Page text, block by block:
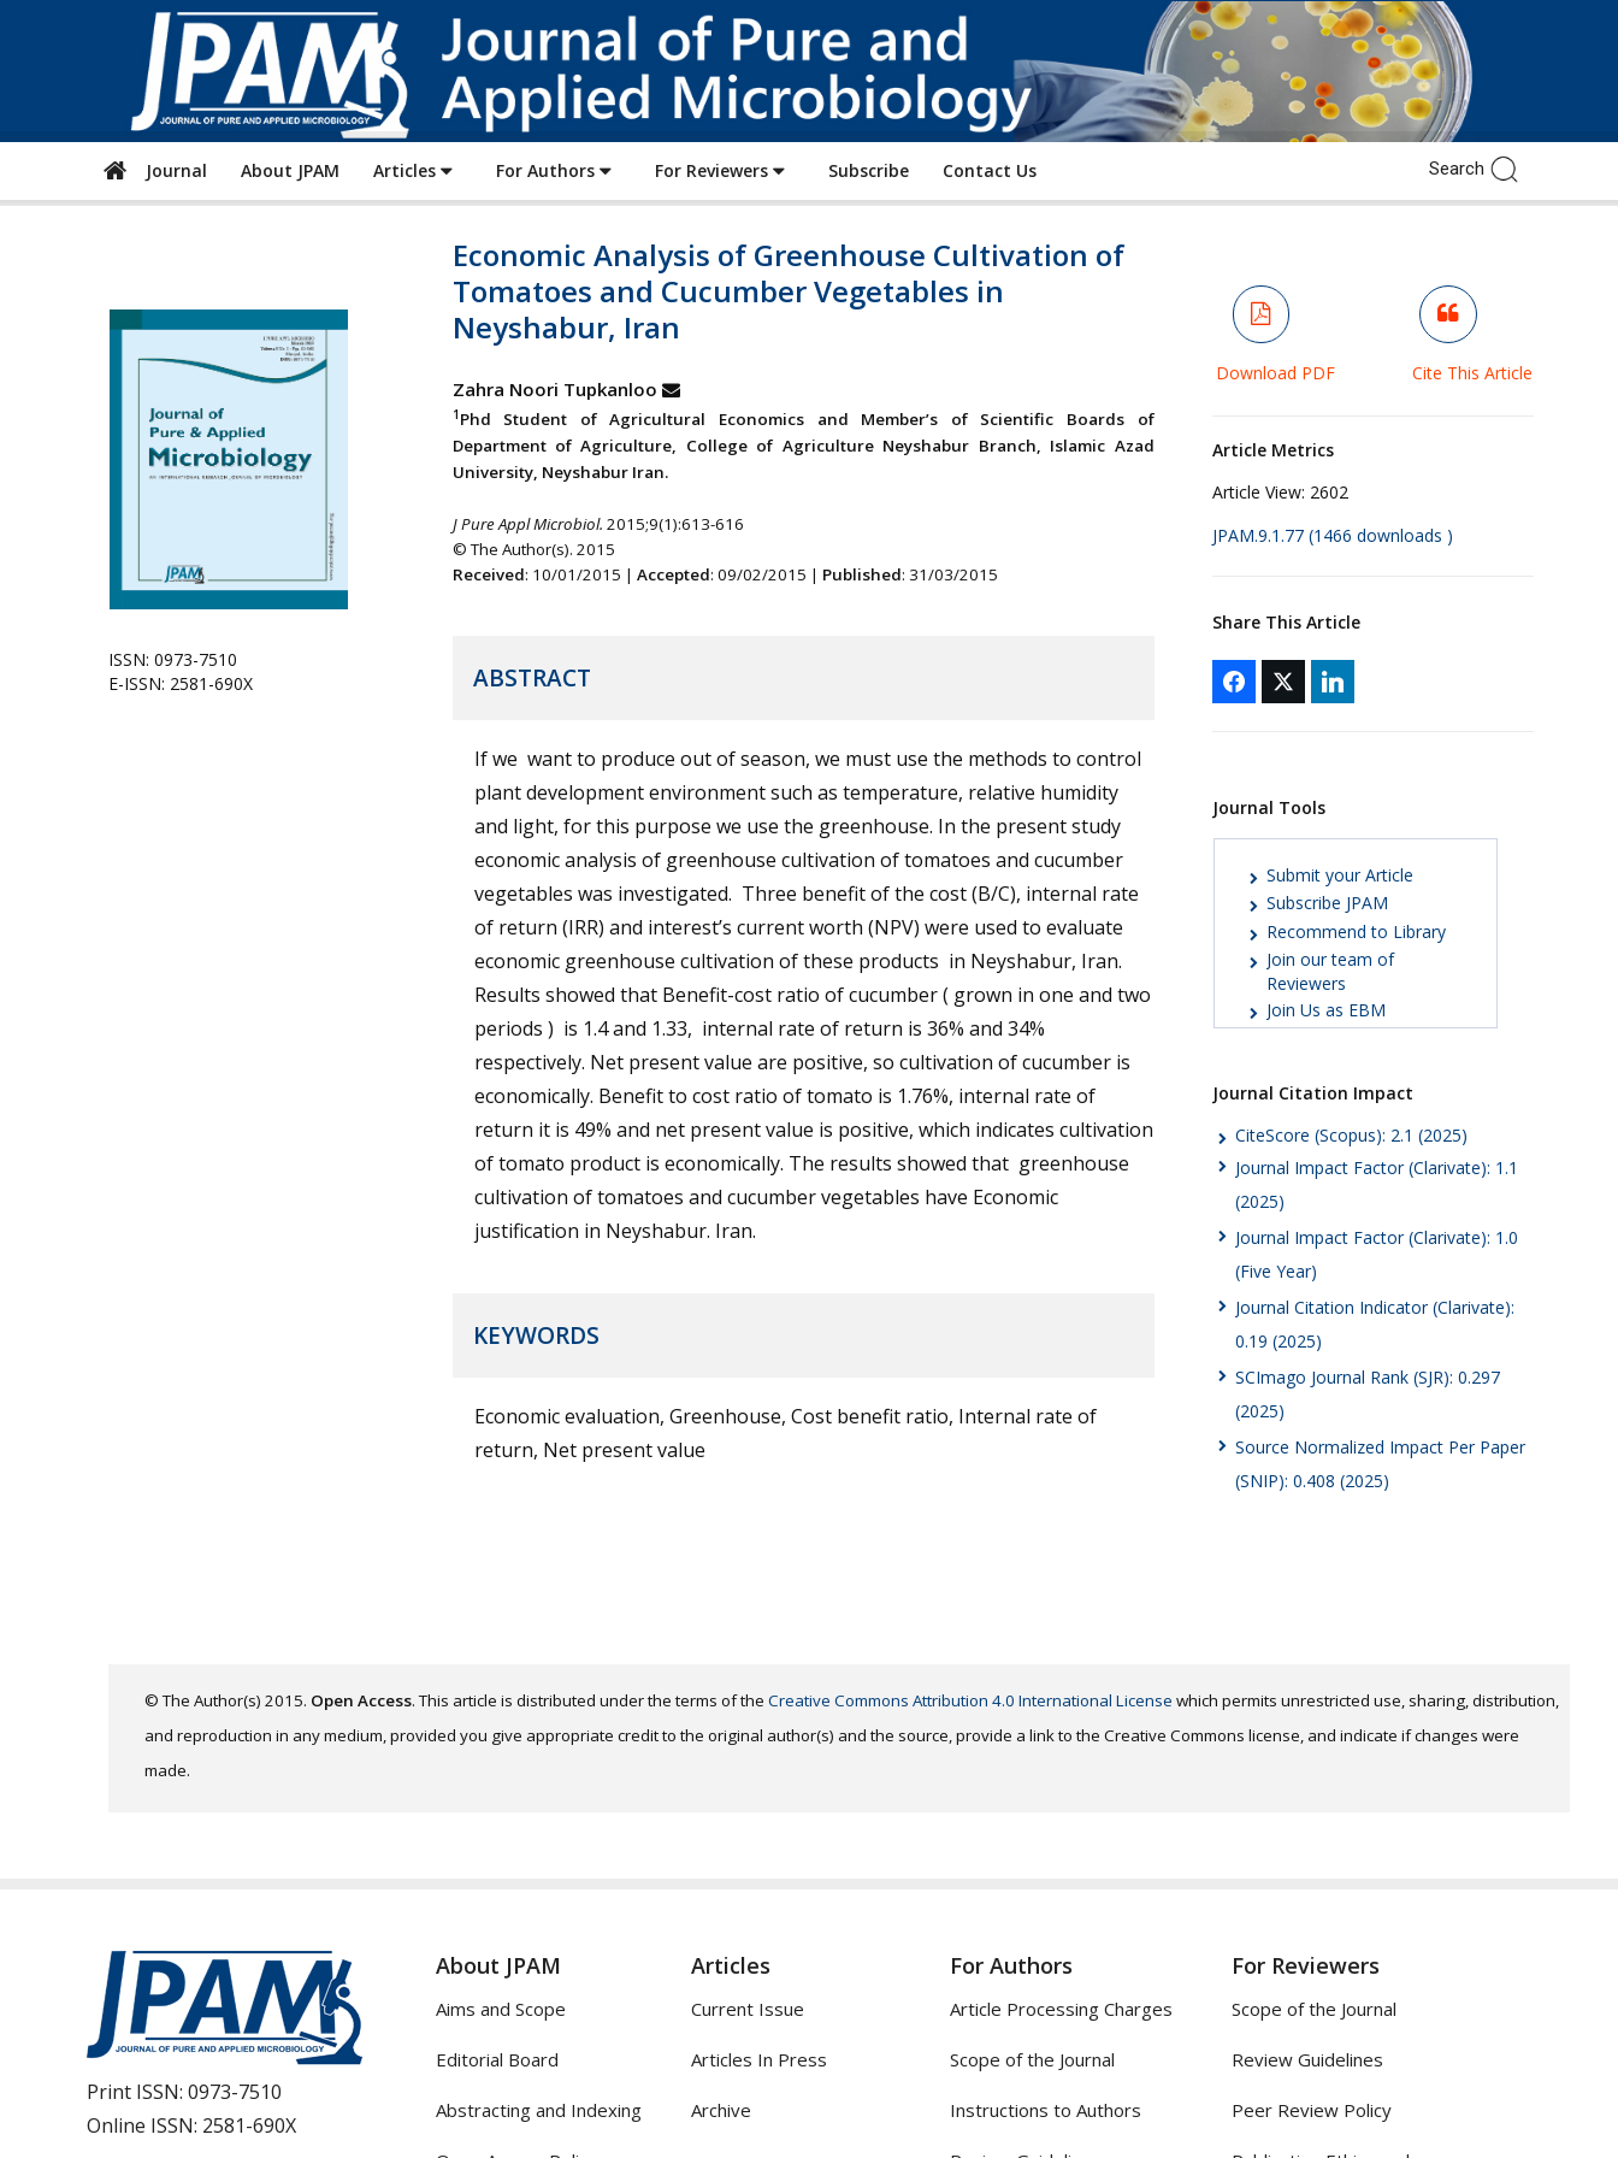
of
Pure
and
Applied
Microbiology
Journal About JPAM Articles For Authors For Reviewers Subscribe Contact Us
ISSN: 0973-7510
E-ISSN: 2581-690X
Economic Analysis of Greenhouse Cultivation of
Tomatoes and Cucumber Vegetables in
Neyshabur, Iran
Zahra Noori Tupkanloo
1 Phd Student of Agricultural Economics and Member’s of Scientific Boards of
Department of Agriculture, College of Agriculture Neyshabur Branch, Islamic Azad
University, Neyshabur Iran.
J Pure Appl Microbiol. 2015;9(1):613-616
© The Author(s). 2015
Received: 10/01/2015 | Accepted: 09/02/2015 | Published: 31/03/2015
ABSTRACT
If we want to produce out of season, we must use the methods to control
plant development environment such as temperature, relative humidity
and light, for this purpose we use the greenhouse. In the present study
economic analysis of greenhouse cultivation of tomatoes and cucumber
vegetables was investigated. Three benefit of the cost (B/C), internal rate
of return (IRR) and interest’s current worth (NPV) were used to evaluate
economic greenhouse cultivation of these products in Neyshabur, Iran.
Results showed that Benefit-cost ratio of cucumber ( grown in one and two
periods ) is 1.4 and 1.33, internal rate of return is 36% and 34%
respectively. Net present value are positive, so cultivation of cucumber is
economically. Benefit to cost ratio of tomato is 1.76%, internal rate of
return it is 49% and net present value is positive, which indicates cultivation
of tomato product is economically. The results showed that greenhouse
cultivation of tomatoes and cucumber vegetables have Economic
justification in Neyshabur. Iran.
KEYWORDS
Economic evaluation, Greenhouse, Cost benefit ratio, Internal rate of
return, Net present value
Download PDF Cite This Article
Article Metrics
Article View: 2602
JPAM.9.1.77 (1466 downloads )
Share This Article
Journal Tools
Submit your Article
Subscribe JPAM
Recommend to Library
Join our team of
Reviewers
Join Us as EBM
Journal Citation Impact
CiteScore (Scopus): 2.1 (2025)
Journal Impact Factor (Clarivate): 1.1
(2025)
Journal Impact Factor (Clarivate): 1.0
(Five Year)
Journal Citation Indicator (Clarivate):
0.19 (2025)
SCImago Journal Rank (SJR): 0.297
(2025)
Source Normalized Impact Per Paper
(SNIP): 0.408 (2025)
© The Author(s) 2015. Open Access. This article is distributed under the terms of the Creative Commons Attribution 4.0 International License which permits unrestricted use, sharing, distribution,
and reproduction in any medium, provided you give appropriate credit to the original author(s) and the source, provide a link to the Creative Commons license, and indicate if changes were
made.
Print ISSN: 0973-7510
Online ISSN: 2581-690X
About JPAM
Aims and Scope
Editorial Board
Abstracting and Indexing
Articles
Current Issue
Articles In Press
Archive
For Authors
Article Processing Charges
Scope of the Journal
Instructions to Authors
For Reviewers
Scope of the Journal
Review Guidelines
Peer Review Policy